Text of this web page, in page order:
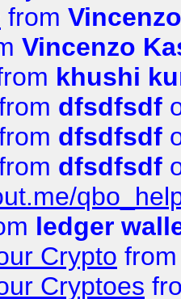
from
Vincenzo
khushi
dfsdfsdf
dfsdfsdf
dfsdfsdf
ledger
Crypto
Cryptoes